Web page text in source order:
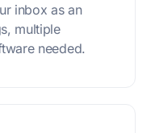
inbox as an
multiple
needed.